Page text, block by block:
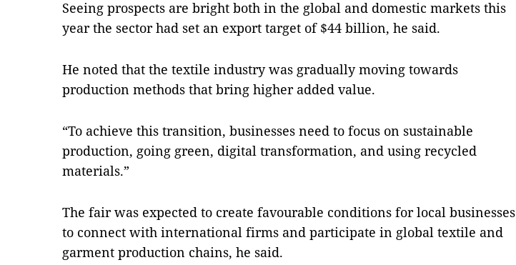
Seeing prospects are bright both in the global and domestic markets this
year the sector had set an export target of $44 billion, he said.
He noted that the textile industry was gradually moving towards
production methods that bring higher added value.
“To achieve this transition, businesses need to focus on sustainable
production, going green, digital transformation, and using recycled
materials.”
The fair was expected to create favourable conditions for local businesses
to connect with international firms and participate in global textile and
garment production chains, he said.